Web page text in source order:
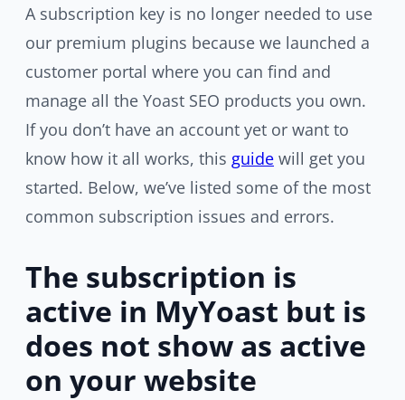
A subscription key is no longer needed to use
our premium plugins because we launched a
customer portal where you can find and
manage all the Yoast SEO products you own.
If you don’t have an account yet or want to
know how it all works, this guide will get you
started. Below, we’ve listed some of the most
common subscription issues and errors.
The subscription is
active in MyYoast but is
does not show as active
on your website